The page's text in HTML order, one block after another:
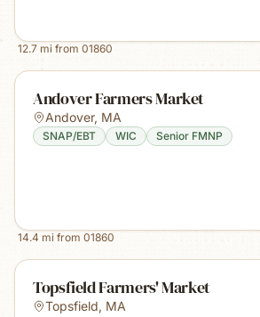
12.7 mi from 01860
Andover Farmers Market
Andover, MA
SNAP/EBT WIC Senior FMNP
14.4 mi from 01860
Topsfield Farmers' Market
Topsfield, MA